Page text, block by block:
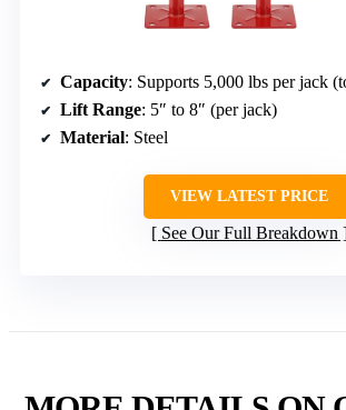
Capacity: Supports 5,000 lbs per jack (total
Lift Range: 5″ to 8″ (per jack)
Material: Steel
VIEW LATEST PRICE
See Our Full Breakdown